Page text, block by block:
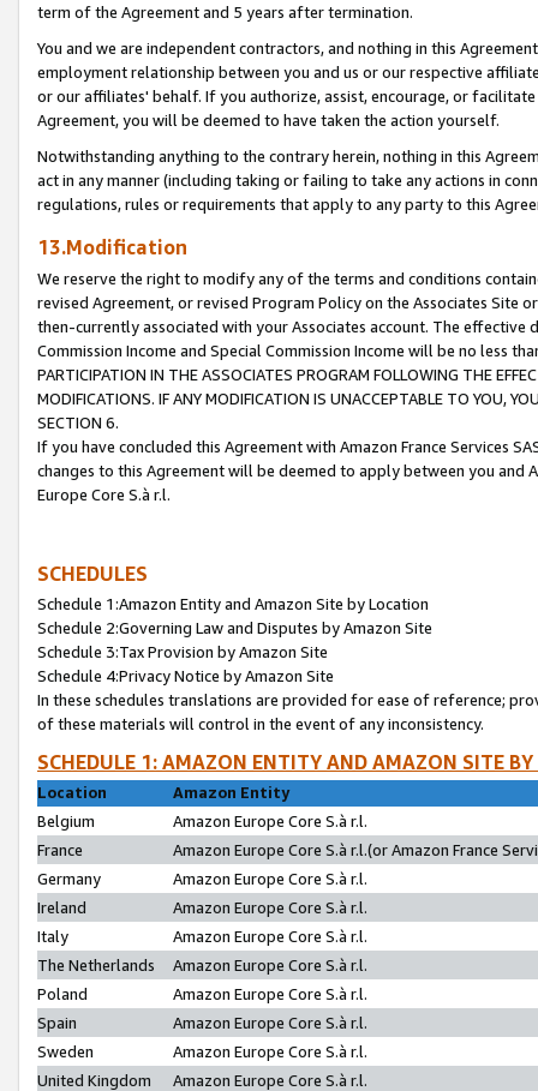
term of the Agreement and 5 years after termination.
You and we are independent contractors, and nothing in this
employment relationship between you and us or our respective
or our affiliates' behalf. If you authorize, assist, encourage, or
Agreement, you will be deemed to have taken the action yourself.
Notwithstanding anything to the contrary herein, nothing in this
act in any manner (including taking or failing to take any actions in
regulations, rules or requirements that apply to any party to this
13.Modification
We reserve the right to modify any of the terms and conditions
revised Agreement, or revised Program Policy on the Associates
then-currently associated with your Associates account. The
Commission Income and Special Commission Income will be no less
PARTICIPATION IN THE ASSOCIATES PROGRAM FOLLOWING THE
MODIFICATIONS. IF ANY MODIFICATION IS UNACCEPTABLE TO YOU,
SECTION 6.
If you have concluded this Agreement with Amazon France Services
changes to this Agreement will be deemed to apply between you and
Europe Core S.à r.l.
SCHEDULES
Schedule 1:Amazon Entity and Amazon Site by Location
Schedule 2:Governing Law and Disputes by Amazon Site
Schedule 3:Tax Provision by Amazon Site
Schedule 4:Privacy Notice by Amazon Site
In these schedules translations are provided for ease of reference;
of these materials will control in the event of any inconsistency.
SCHEDULE 1: AMAZON ENTITY AND AMAZON SITE
Location
Amazon Entity
Belgium
Amazon Europe Core S.à r.l.
France
Amazon Europe Core S.à r.l.(or Amazon France
Germany
Amazon Europe Core S.à r.l.
Ireland
Amazon Europe Core S.à r.l.
Italy
Amazon Europe Core S.à r.l.
The Netherlands
Amazon Europe Core S.à r.l.
Poland
Amazon Europe Core S.à r.l.
Spain
Amazon Europe Core S.à r.l.
Sweden
Amazon Europe Core S.à r.l.
United Kingdom
Amazon Europe Core S.à r.l.